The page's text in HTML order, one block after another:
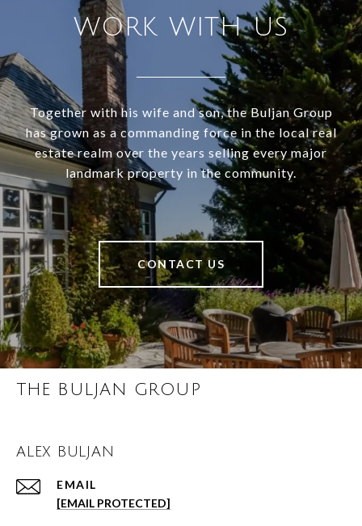
WORK WITH US
Together with his wife and son, the Buljan Group
has grown as a commanding force in the local real
estate realm over the years selling every major
landmark property in the community.
CONTACT US
THE BULJAN GROUP
ALEX BULJAN
EMAIL
[EMAIL PROTECTED]